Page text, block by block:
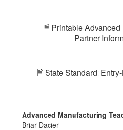
🗎 Printable Advanced
Partner
🗎 State Standard:
Advanced Manufacturing
Briar Dacier